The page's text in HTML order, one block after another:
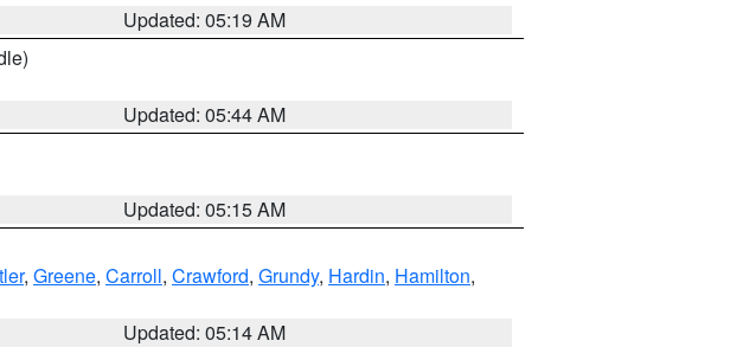
Updated: 05:19 AM
Updated: 05:44 AM
Updated: 05:15 AM
, Greene, Carroll, Crawford, Grundy, Hardin, Hamilton,
Updated: 05:14 AM